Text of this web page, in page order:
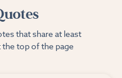
that share at least
top of the page